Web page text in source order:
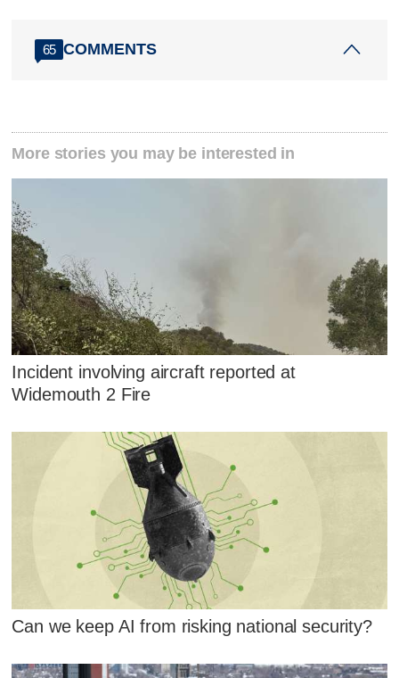
65 COMMENTS
More stories you may be interested in
Incident involving aircraft reported at
Widemouth 2 Fire
Can we keep AI from risking national security?